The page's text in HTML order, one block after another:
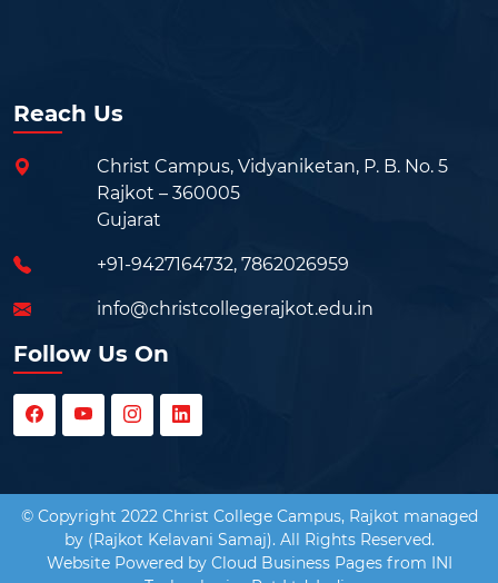
Reach Us
Christ Campus, Vidyaniketan, P. B. No. 5
Rajkot – 360005
Gujarat
+91-9427164732, 7862026959
info@christcollegerajkot.edu.in
Follow Us On
© Copyright 2022 Christ College Campus, Rajkot managed
by (Rajkot Kelavani Samaj). All Rights Reserved.
Website Powered by Cloud Business Pagesfrom INI